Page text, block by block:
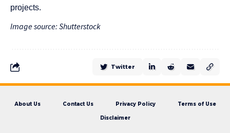
projects.
Image source: Shutterstock
Twitter
About Us Contact Us Privacy Policy Terms of Use
Disclaimer